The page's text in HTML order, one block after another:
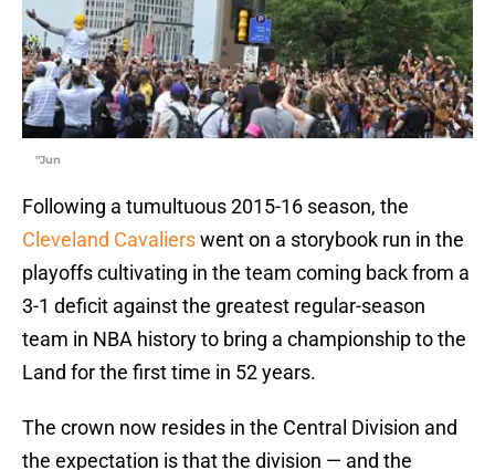
"Jun
Following a tumultuous 2015-16 season, the
Cleveland Cavalierswent on a storybook run in the
playoffs cultivating in the team coming back from a
3-1 deficit against the greatest regular-season
team in NBA history to bring a championship to the
Land for the first time in 52 years.
The crown now resides in the Central Division and
the expectation is that the division — and the